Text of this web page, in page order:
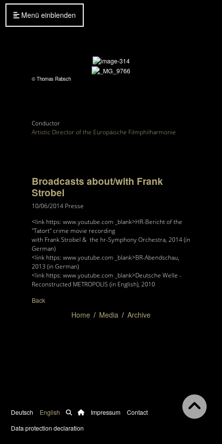
Deutsch English Impressum
Contact
Data protection declaration
Menü einblenden
© Thomas Rabsch
Conductor
Artistic Director of the Europäische Filmphilharmonie
Broadcasts about/with Frank
Strobel
10/06/2014 Presse
<link https: www.youtube.com _blank>HR-Bericht of the
"Tatort" crime movie recording
with Frank Strobel & the hr-Symphony Orchestra, 2014 (in
German)
<link https: www.youtube.com _blank>BR-Abendschau,
2013 (in German)
<link https: www.youtube.com _blank>Deutsche Welle -
Reconstructed METROPOLIS (in English), 2010
Back
Home Media Archive